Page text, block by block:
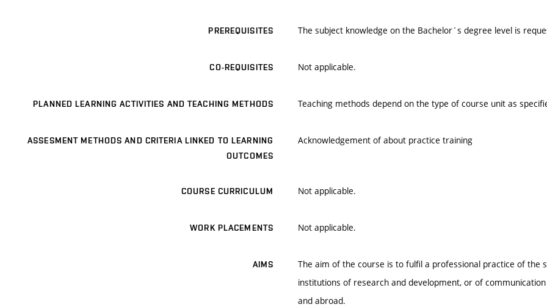
PREREQUISITES The subject knowledge on the Bachelor´s degree level is
CO-REQUISITES Not applicable.
PLANNED LEARNING ACTIVITIES AND TEACHING METHODS Teaching methods depend on the type of course unit as
ASSESMENT METHODS AND CRITERIA LINKED TO LEARNING
OUTCOMES
Acknowledgement of about practice training
COURSE CURRICULUM Not applicable.
WORK PLACEMENTS Not applicable.
AIMS
The aim of the course is to fulfil a professional practice of
institutions of research and development, or of
and abroad.